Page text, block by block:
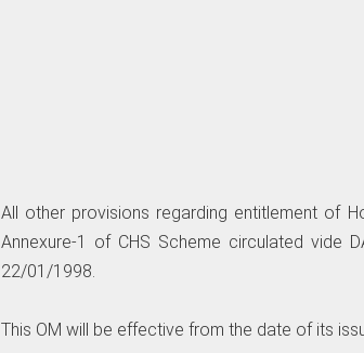
All other provisions regarding entitlement of
Annexure-1 of CHS Scheme circulated vide
22/01/1998.
This OM will be effective from the date of its